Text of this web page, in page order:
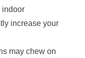
indoor
increase your
may chew on